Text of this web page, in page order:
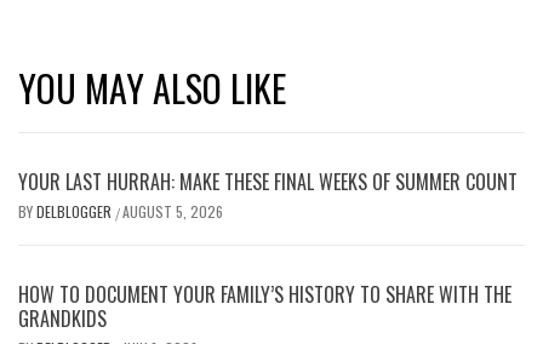
YOU MAY ALSO LIKE
YOUR LAST HURRAH: MAKE THESE FINAL WEEKS OF SUMMER COUNT
BYDELBLOGGER /AUGUST 5, 2026
HOW TO DOCUMENT YOUR FAMILY’S HISTORY TO SHARE WITH THE
GRANDKIDS